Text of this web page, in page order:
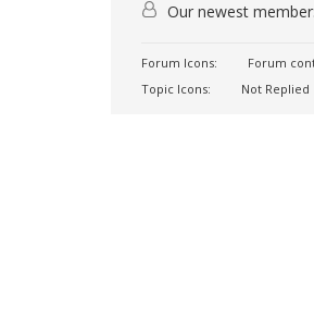
Our newest member:
Forum Icons: Forum
Topic Icons:
Not Replied